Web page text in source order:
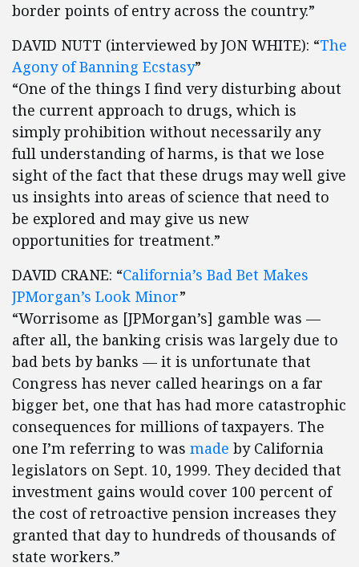
border points of entry across the country.”
DAVID NUTT (interviewed by JON WHITE): “The
Agony of Banning Ecstasy”
“One of the things I find very disturbing about
the current approach to drugs, which is
simply prohibition without necessarily any
full understanding of harms, is that we lose
sight of the fact that these drugs may well give
us insights into areas of science that need to
be explored and may give us new
opportunities for treatment.”
DAVID CRANE: “California’s Bad Bet Makes
JPMorgan’s Look Minor”
“Worrisome as [JPMorgan’s] gamble was —
after all, the banking crisis was largely due to
bad bets by banks — it is unfortunate that
Congress has never called hearings on a far
bigger bet, one that has had more catastrophic
consequences for millions of taxpayers. The
one I’m referring to was made by California
legislators on Sept. 10, 1999. They decided that
investment gains would cover 100 percent of
the cost of retroactive pension increases they
granted that day to hundreds of thousands of
state workers.”